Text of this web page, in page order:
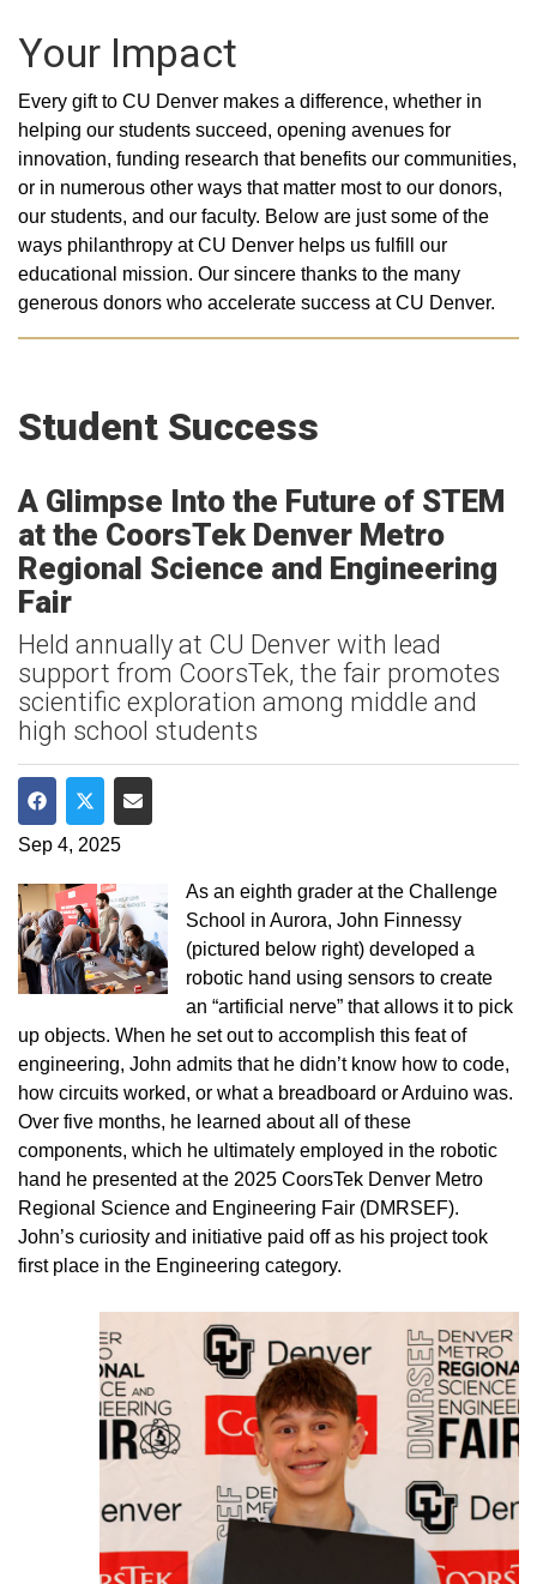
Your Impact
Every gift to CU Denver makes a difference, whether in
helping our students succeed, opening avenues for
innovation, funding research that benefits our communities,
or in numerous other ways that matter most to our donors,
our students, and our faculty. Below are just some of the
ways philanthropy at CU Denver helps us fulfill our
educational mission. Our sincere thanks to the many
generous donors who accelerate success at CU Denver.
Student Success
A Glimpse Into the Future of STEM
at the CoorsTek Denver Metro
Regional Science and Engineering
Fair
Held annually at CU Denver with lead
support from CoorsTek, the fair promotes
scientific exploration among middle and
high school students
Share on Facebook
Share on Twitter
Share via Email
Sep 4, 2025
As an eighth grader at the Challenge
School in Aurora, John Finnessy
(pictured below right) developed a
robotic hand using sensors to create
an “artificial nerve” that allows it to pick
up objects. When he set out to accomplish this feat of
engineering, John admits that he didn’t know how to code,
how circuits worked, or what a breadboard or Arduino was.
Over five months, he learned about all of these
components, which he ultimately employed in the robotic
hand he presented at the 2025 CoorsTek Denver Metro
Regional Science and Engineering Fair (DMRSEF).
John’s curiosity and initiative paid off as his project took
first place in the Engineering category.